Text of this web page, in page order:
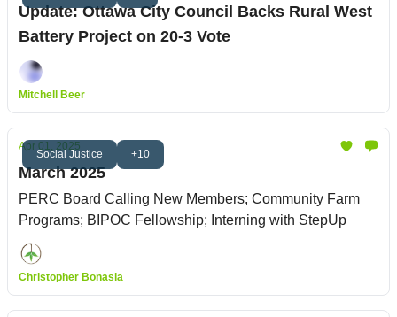
Update: Ottawa City Council Backs Rural West
Battery Project on 20-3 Vote
Mitchell Beer
Social Justice +10
Apr 01, 2025
March 2025
PERC Board Calling New Members; Community Farm
Programs; BIPOC Fellowship; Interning with StepUp
Christopher Bonasia